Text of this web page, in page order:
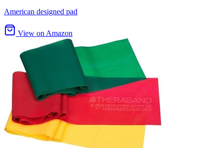
American designed pad
View on Amazon